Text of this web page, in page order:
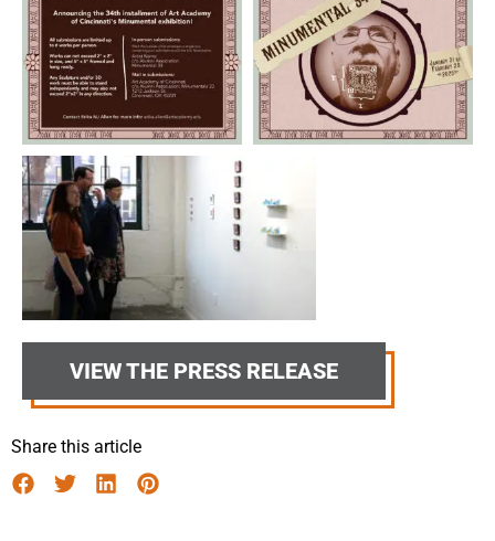
VIEW THE PRESS RELEASE
Share this article